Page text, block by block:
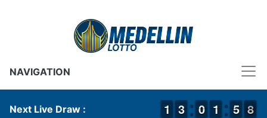
NAVIGATION
Next Live Draw : 1
1
1
1 2
2
3
3 9
9
0
0 2
1
1 0
5
5 8
8
7